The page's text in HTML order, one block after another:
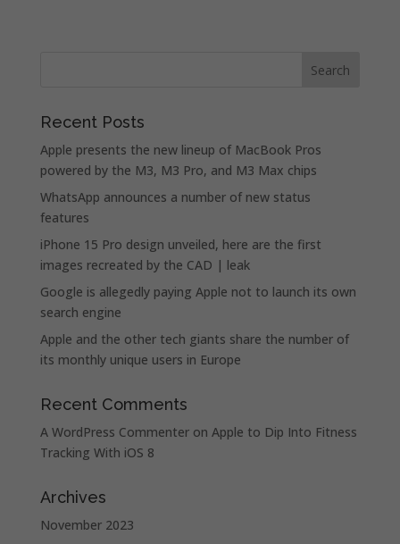
Recent Posts
Apple presents the new lineup of MacBook Pros
powered by the M3, M3 Pro, and M3 Max chips
WhatsApp announces a number of new status
features
iPhone 15 Pro design unveiled, here are the first
images recreated by the CAD | leak
Google is allegedly paying Apple not to launch its own
search engine
Apple and the other tech giants share the number of
its monthly unique users in Europe
Recent Comments
A WordPress Commenteron Apple to Dip Into Fitness
Tracking With iOS 8
Archives
November 2023